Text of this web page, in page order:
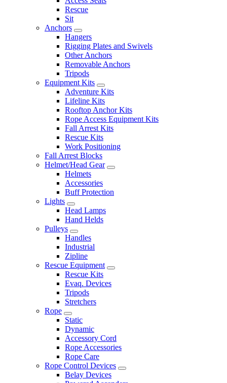
Rescue
Sit
Anchors
Hangers
Rigging Plates and Swivels
Other Anchors
Removable Anchors
Tripods
Equipment Kits
Adventure Kits
Lifeline Kits
Rooftop Anchor Kits
Rope Access Equipment Kits
Fall Arrest Kits
Rescue Kits
Work Positioning
Fall Arrest Blocks
Helmet/Head Gear
Helmets
Accessories
Buff Protection
Lights
Head Lamps
Hand Helds
Pulleys
Handles
Industrial
Zipline
Rescue Equipment
Rescue Kits
Evaq. Devices
Tripods
Stretchers
Rope
Static
Dynamic
Accessory Cord
Rope Accessories
Rope Care
Rope Control Devices
Belay Devices